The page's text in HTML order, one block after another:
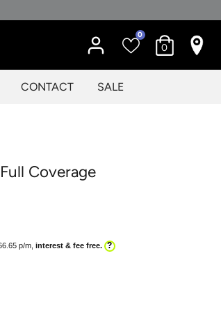
0
0
CONTACT SALE
Coverage
p/m, interest & fee free. ?